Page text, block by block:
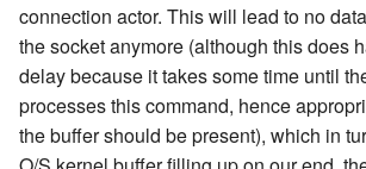
connection actor. This will lead to no
the socket anymore (although this does
delay because it takes some time until
processes this command, hence
the buffer should be present), which in